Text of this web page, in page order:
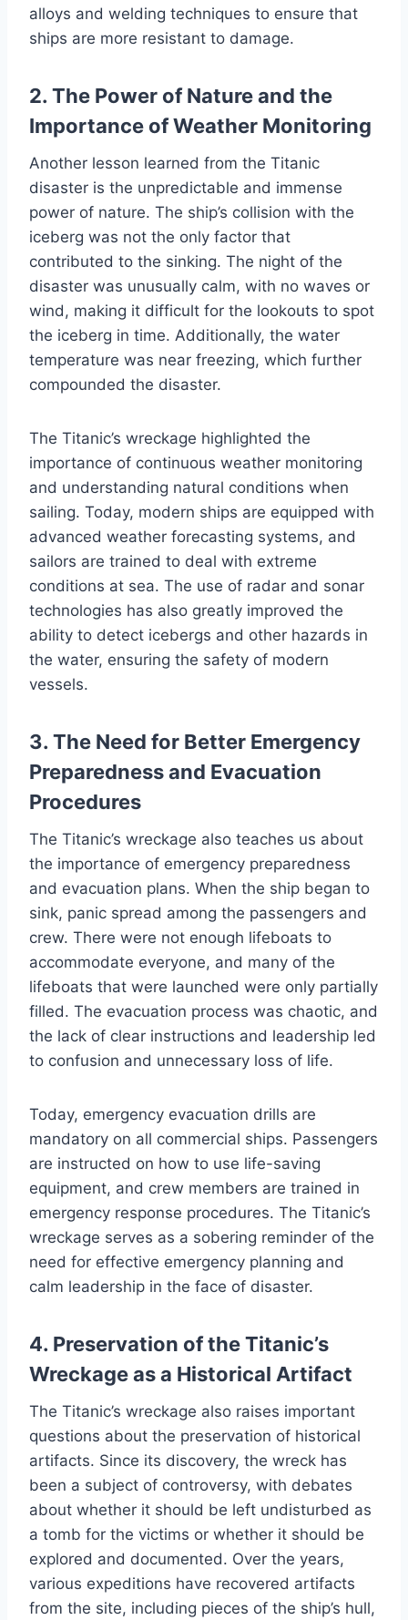
alloys and welding techniques to ensure that
ships are more resistant to damage.
2. The Power of Nature and the
Importance of Weather Monitoring
Another lesson learned from the Titanic
disaster is the unpredictable and immense
power of nature. The ship’s collision with the
iceberg was not the only factor that
contributed to the sinking. The night of the
disaster was unusually calm, with no waves or
wind, making it difficult for the lookouts to spot
the iceberg in time. Additionally, the water
temperature was near freezing, which further
compounded the disaster.
The Titanic’s wreckage highlighted the
importance of continuous weather monitoring
and understanding natural conditions when
sailing. Today, modern ships are equipped with
advanced weather forecasting systems, and
sailors are trained to deal with extreme
conditions at sea. The use of radar and sonar
technologies has also greatly improved the
ability to detect icebergs and other hazards in
the water, ensuring the safety of modern
vessels.
3. The Need for Better Emergency
Preparedness and Evacuation
Procedures
The Titanic’s wreckage also teaches us about
the importance of emergency preparedness
and evacuation plans. When the ship began to
sink, panic spread among the passengers and
crew. There were not enough lifeboats to
accommodate everyone, and many of the
lifeboats that were launched were only partially
filled. The evacuation process was chaotic, and
the lack of clear instructions and leadership led
to confusion and unnecessary loss of life.
Today, emergency evacuation drills are
mandatory on all commercial ships. Passengers
are instructed on how to use life-saving
equipment, and crew members are trained in
emergency response procedures. The Titanic’s
wreckage serves as a sobering reminder of the
need for effective emergency planning and
calm leadership in the face of disaster.
4. Preservation of the Titanic’s
Wreckage as a Historical Artifact
The Titanic’s wreckage also raises important
questions about the preservation of historical
artifacts. Since its discovery, the wreck has
been a subject of controversy, with debates
about whether it should be left undisturbed as
a tomb for the victims or whether it should be
explored and documented. Over the years,
various expeditions have recovered artifacts
from the site, including pieces of the ship’s hull,